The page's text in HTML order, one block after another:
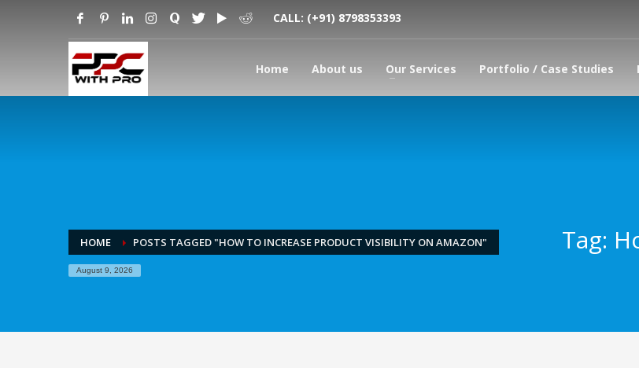
CALL: (+91) 8798353393
Home About us Our Services Portfolio / Case Studies
HOME POSTS TAGGED "HOW TO INCREASE PRODUCT VISIBILITY ON AMAZON"
August 9, 2026
Tag: